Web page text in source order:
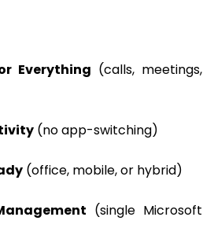
Everything (calls, meetings,
(no app-switching)
(office, mobile, or hybrid)
(single Microsoft